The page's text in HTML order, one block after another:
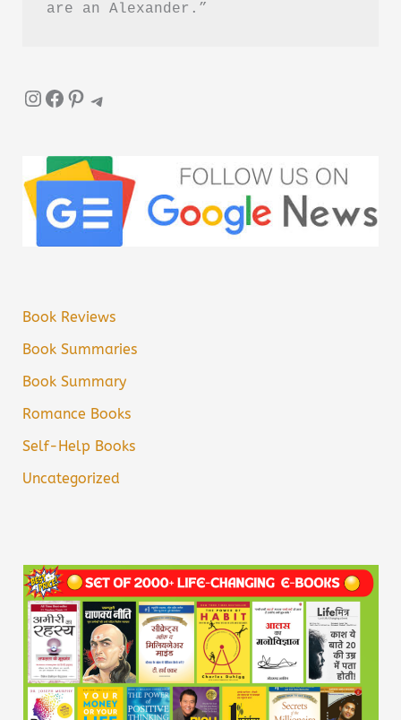
are an Alexander.”
InstagramFacebook Pinterest Telegram
Book Reviews
Book Summaries
Book Summary
Romance Books
Self-Help Books
Uncategorized